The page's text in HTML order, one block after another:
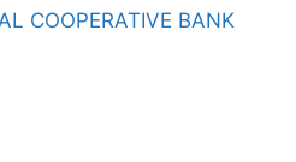
COOPERATIVE BANK